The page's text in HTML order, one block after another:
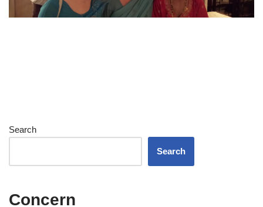
Search
Search
Concern